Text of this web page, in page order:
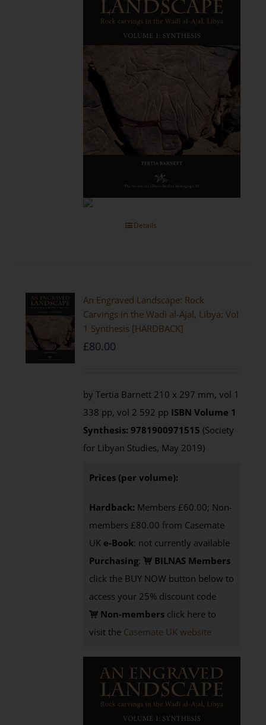
Details
An Engraved Landscape: Rock
Carvings in the Wadi al-Ajal, Libya: Vol
1 Synthesis [HARDBACK]
£80.00
by Tertia Barnett 210 x 297 mm, vol 1
338 pp, vol 2 592 pp ISBNVolume 1
Synthesis: 9781900971515 (Society
for Libyan Studies, May 2019)
Prices (per volume):
Hardback: Members £60.00; Non-
members £80.00 from Casemate
UK e-Book: not currently available
Purchasing:
BILNAS Members
click the BUY NOW button below to
access your 25% discount code
Non-members click here to
visit the Casemate UK website